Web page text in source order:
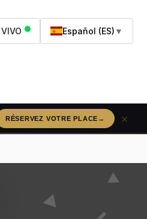
Español (ES) ▼
RÉSERVEZ VOTRE PLACE → ×